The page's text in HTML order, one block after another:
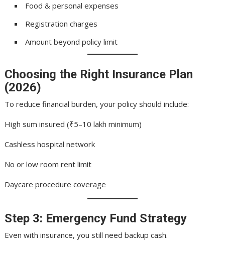
Food & personal expenses
Registration charges
Amount beyond policy limit
Choosing the Right Insurance Plan
(2026)
To reduce financial burden, your policy should include:
High sum insured (₹5–10 lakh minimum)
Cashless hospital network
No or low room rent limit
Daycare procedure coverage
Step 3: Emergency Fund Strategy
Even with insurance, you still need backup cash.